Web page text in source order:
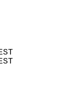
YEAR
2009
1979
PM EST
PM EST